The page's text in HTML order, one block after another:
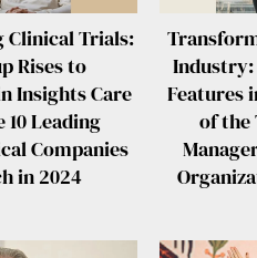
Clinical Trials:
Rises to
Insights Care
10 Leading
Companies
in 2024
Features
of the